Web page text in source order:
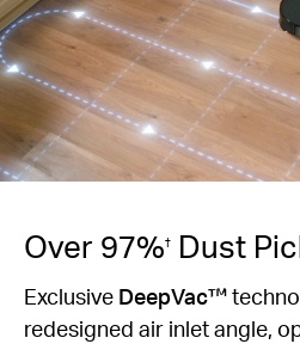
Over 97%† Dust
Exclusive DeepVac™
redesigned air inlet angle,